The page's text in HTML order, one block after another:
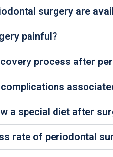
surgery are
painful?
process after
a special diet after
rate of periodontal